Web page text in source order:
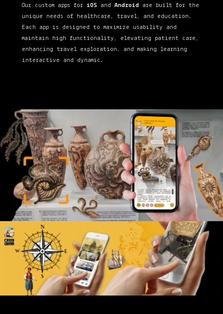
Our custom apps foriOS and Androidare built for the
unique needs of healthcare, travel, and education.
Each app is designed to maximize usability and
maintain high functionality, elevating patient care,
enhancing travel exploration, and making learning
interactive and dynamic.